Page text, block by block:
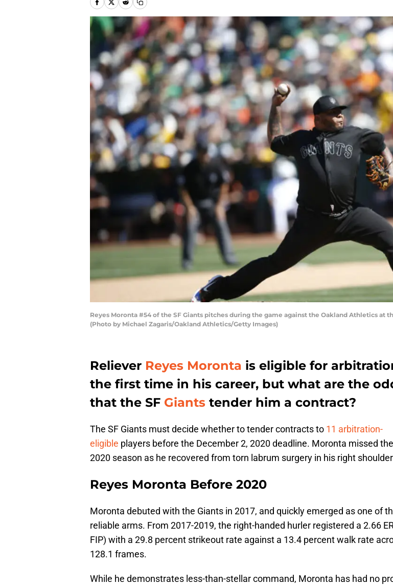
Reyes Moronta #54 of the SF Giants pitches during the game against the Oakland Athletics at
(Photo by Michael Zagaris/Oakland Athletics/Getty Images)
Reliever Reyes Moronta is eligible for
the first time in his career, but what are the
that the SF Giants tender him a contract?
The SF Giants must decide whether to tender contracts to 11 arbitration-
eligible players before the December 2, 2020 deadline. Moronta missed
2020 season as he recovered from torn labrum surgery in his right
Reyes Moronta Before 2020
Moronta debuted with the Giants in 2017, and quickly emerged as one of
reliable arms. From 2017-2019, the right-handed hurler registered a 2.66
FIP) with a 29.8 percent strikeout rate against a 13.4 percent walk rate
128.1 frames.
While he demonstrates less-than-stellar command, Moronta has had no